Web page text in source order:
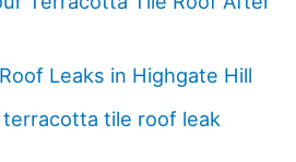
Leaks in Highgate Hill
tile roof leak